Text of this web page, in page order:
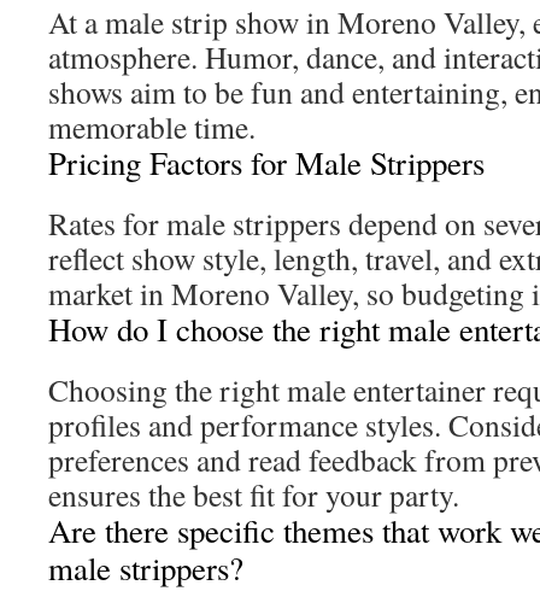
At a male strip show in Moreno Valley,
atmosphere. Humor, dance, and
shows aim to be fun and entertaining,
memorable time.
Pricing Factors for Male Strippers
Rates for male strippers depend on
reflect show style, length, travel, and
market in Moreno Valley, so budgeting
How do I choose the right male
Choosing the right male entertainer
profiles and performance styles.
preferences and read feedback from
ensures the best fit for your party.
Are there specific themes that work
male strippers?